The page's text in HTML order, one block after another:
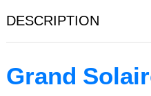
Max Size
DESCRIPTION
Grand